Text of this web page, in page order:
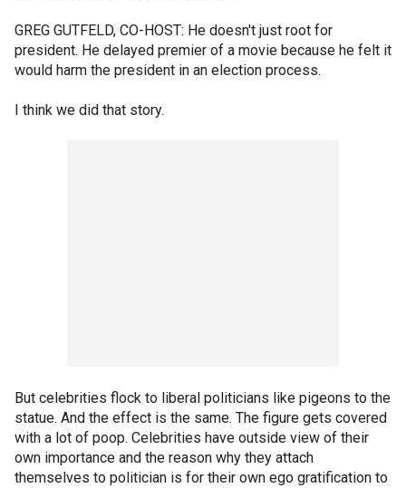
GREG GUTFELD, CO-HOST: He doesn't just root for
president. He delayed premier of a movie because he felt it
would harm the president in an election process.
I think we did that story.
But celebrities flock to liberal politicians like pigeons to the
statue. And the effect is the same. The figure gets covered
with a lot of poop. Celebrities have outside view of their
own importance and the reason why they attach
themselves to politician is for their own ego gratification to